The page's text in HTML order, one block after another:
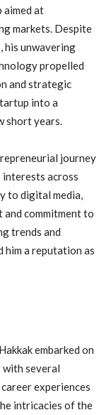
at
markets. Despite
his unwavering
propelled
and strategic
into a
short years.
journey
interests across
to digital media,
and commitment to
trends and
him a reputation as
embarked on
several
experiences
intricacies of the